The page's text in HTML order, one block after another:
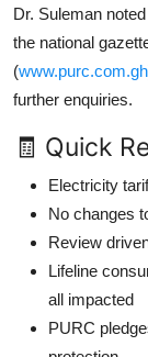
Dr. Suleman
the national
(www.purc.com.gh
further enquiries.
🧾 Quick
Electricity
No changes
Review
Lifeline
all impacted
PURC